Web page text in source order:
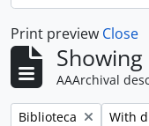
Print preview Close
AAArchival
Remove filter:
Biblioteca With